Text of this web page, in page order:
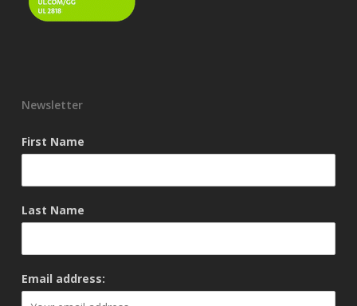
Newsletter
First Name
Last Name
Email address: